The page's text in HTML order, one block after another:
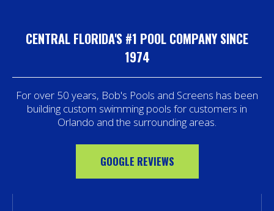
CENTRAL FLORIDA'S #1 POOL COMPANY SINCE
1974
For over 50 years, Bob's Pools and Screens has been
building custom swimming pools for customers in
Orlando and the surrounding areas.
GOOGLE REVIEWS